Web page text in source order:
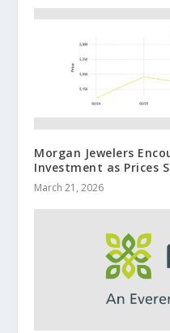
Morgan Jewelers
Investment as Prices
March 21, 2026